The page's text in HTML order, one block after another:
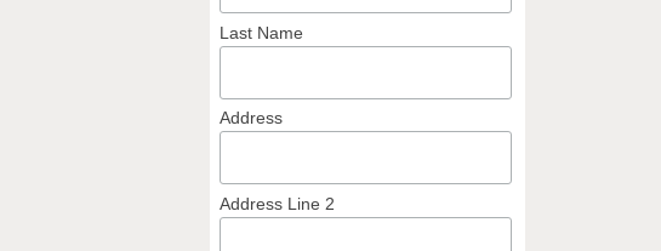
Last Name
Address
Address Line 2